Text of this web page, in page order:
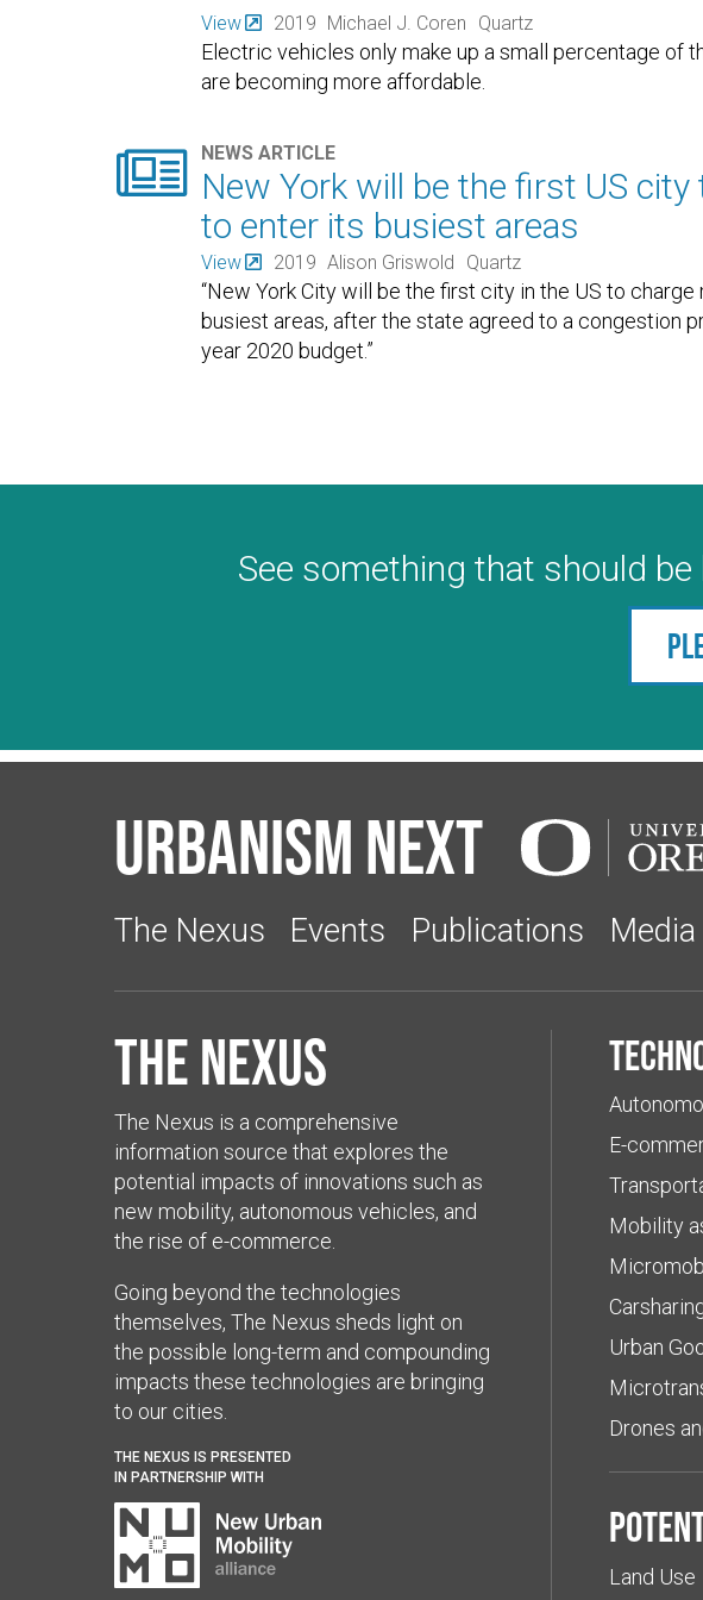
View 2019 Michael J. Coren Quartz
Electric vehicles only make up a small percentage of
are becoming more affordable.
 NEWS ARTICLE
New York will be the first US
to enter its busiest areas
View 2019 Alison Griswold Quartz
“New York City will be the first city in the US to
busiest areas, after the state agreed to a congestion
year 2020 budget.”
See something that should
Urbanism Next
The Nexus Events Publications Media
The Nexus
The Nexus is a comprehensive
information source that explores the
potential impacts of innovations such as
new mobility, autonomous vehicles, and
the rise of e-commerce.
Going beyond the technologies
themselves, The Nexus sheds light on
the possible long-term and compounding
impacts these technologies are bringing
to our cities.
THE NEXUS IS PRESENTED
IN PARTNERSHIP WITH
E-
Mobility
Urban
Drones
Land Use